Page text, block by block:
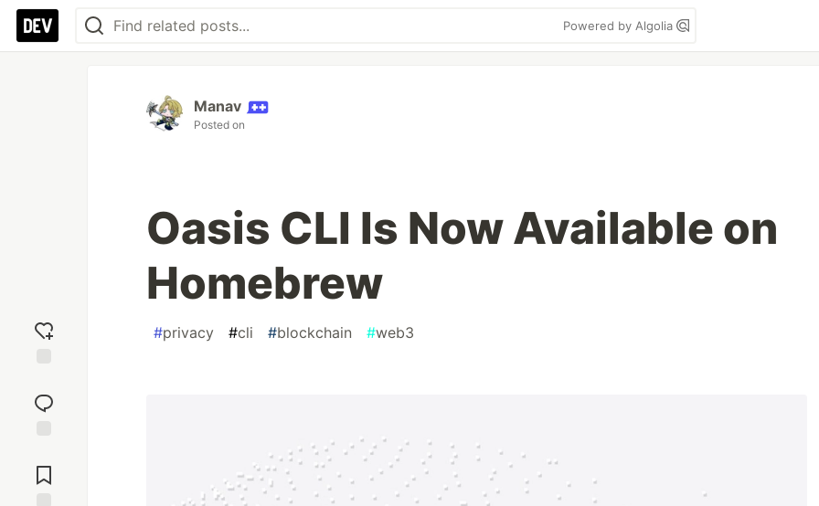
Powered by Algolia
reaction
Comments
Manav
Posted on
Oasis CLI Is Now Available on
Homebrew
#privacy #cli #blockchain #web3